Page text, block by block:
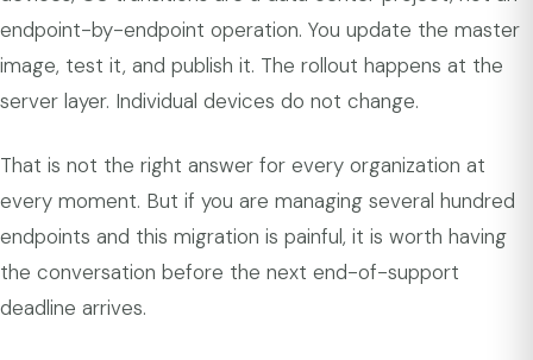
endpoint-by-endpoint operation. You update the master
image, test it, and publish it. The rollout happens at the
server layer. Individual devices do not change.
That is not the right answer for every organization at
every moment. But if you are managing several hundred
endpoints and this migration is painful, it is worth having
the conversation before the next end-of-support
deadline arrives.